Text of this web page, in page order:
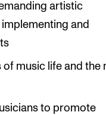
artistic
and
music life and the
to promote